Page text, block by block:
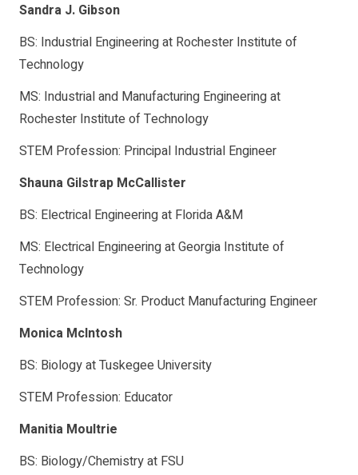
Sandra J. Gibson
BS: Industrial Engineering at Rochester Institute of
Technology
MS: Industrial and Manufacturing Engineering at
Rochester Institute of Technology
STEM Profession: Principal Industrial Engineer
Shauna Gilstrap McCallister
BS: Electrical Engineering at Florida A&M
MS: Electrical Engineering at Georgia Institute of
Technology
STEM Profession: Sr. Product Manufacturing Engineer
Monica McIntosh
BS: Biology at Tuskegee University
STEM Profession: Educator
Manitia Moultrie
BS: Biology/Chemistry at FSU